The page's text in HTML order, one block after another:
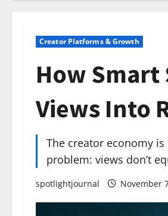
Creator Platforms & Growth
How Smart
Views Into
The creator economy
problem: views don’t
spotlightjournal November